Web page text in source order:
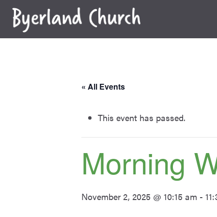
Skip
content
« All Events
This event has passed.
Morning
November 2, 2025 @ 10:15 am -